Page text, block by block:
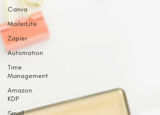
Canva
MailerLite
Zapier
Automation
Time
Management
Amazon
KDP